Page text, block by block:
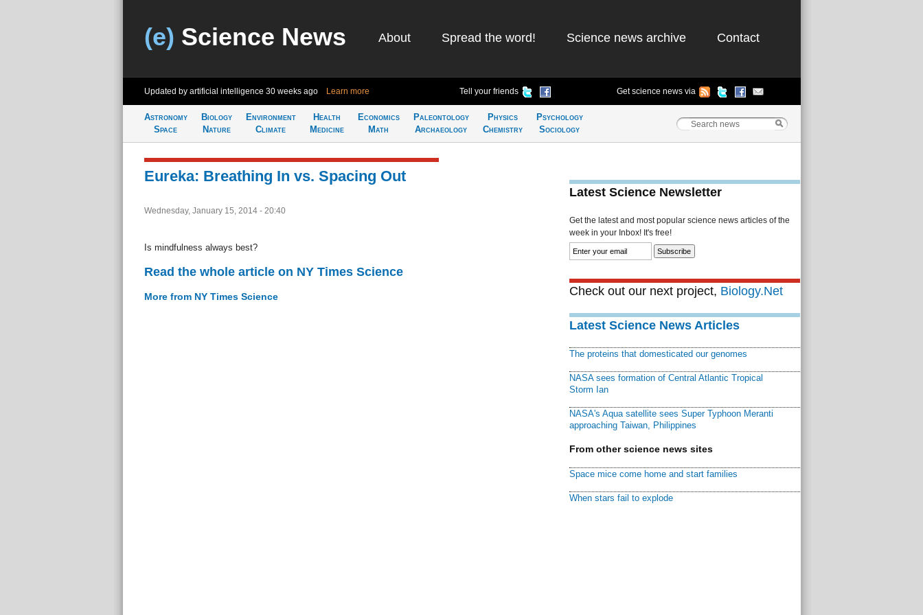
(e) Science News About Spread the word! Science news archive Contact
Updated by artificial intelligence 30 weeks ago Learn more Tell your friends Get science news via
Astronomy
Space
Biology
Nature
Environment
Climate
Health
Medicine
Economics
Math
Paleontology
Archaeology
Physics
Chemistry
Psychology
Sociology
Eureka: Breathing In vs. Spacing Out
Wednesday, January 15, 2014 - 20:40
Is mindfulness always best?
Read the whole article on NY Times Science
More from NY Times Science
Latest Science Newsletter
Get the latest and most popular science news articles of the
week in your Inbox! It's free!
Check out our next project, Biology.Net
Latest Science News Articles
The proteins that domesticated our genomes
NASA sees formation of Central Atlantic Tropical
Storm Ian
NASA's Aqua satellite sees Super Typhoon Meranti
approaching Taiwan, Philippines
From other science news sites
Space mice come home and start families
When stars fail to explode